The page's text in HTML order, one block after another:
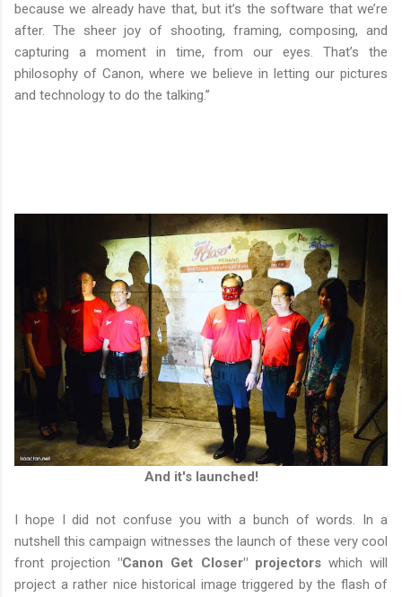
because we already have that, but it’s the software that we’re
after. The sheer joy of shooting, framing, composing, and
capturing a moment in time, from our eyes. That’s the
philosophy of Canon, where we believe in letting our pictures
and technology to do the talking.”
And it's launched!
I hope I did not confuse you with a bunch of words. In a
nutshell this campaign witnesses the launch of these very cool
front projection"Canon Get Closer" projectors which will
project a rather nice historical image triggered by the flash of